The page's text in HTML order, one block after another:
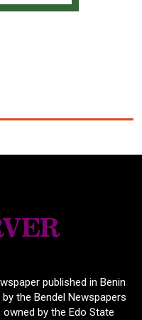
published in Benin
the Bendel Newspapers
by the Edo State